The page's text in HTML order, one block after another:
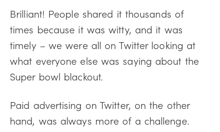
Brilliant! People shared it thousands of
times because it was witty, and it was
timely – we were all on Twitter looking at
what everyone else was saying about the
Super bowl blackout.
Paid advertising on Twitter, on the other
hand, was always more of a challenge.